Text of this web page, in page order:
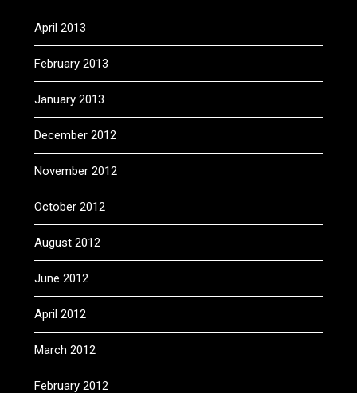
April 2013
February 2013
January 2013
December 2012
November 2012
October 2012
August 2012
June 2012
April 2012
March 2012
February 2012